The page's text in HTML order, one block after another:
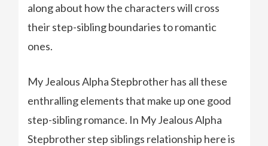
along about how the characters will cross
their step-sibling boundaries to romantic
ones.
My Jealous Alpha Stepbrother has all these
enthralling elements that make up one good
step-sibling romance. In My Jealous Alpha
Stepbrother step siblings relationship here is